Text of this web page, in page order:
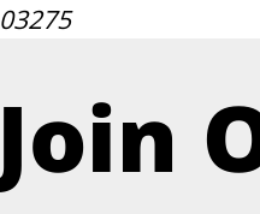
03275
Join